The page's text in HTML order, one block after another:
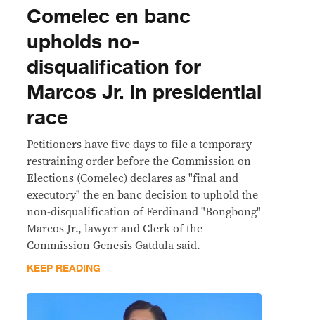
Comelec en banc
upholds no-
disqualification for
Marcos Jr. in presidential
race
Petitioners have five days to file a temporary
restraining order before the Commission on
Elections (Comelec) declares as "final and
executory" the en banc decision to uphold the
non-disqualification of Ferdinand "Bongbong"
Marcos Jr., lawyer and Clerk of the
Commission Genesis Gatdula said.
KEEP READING